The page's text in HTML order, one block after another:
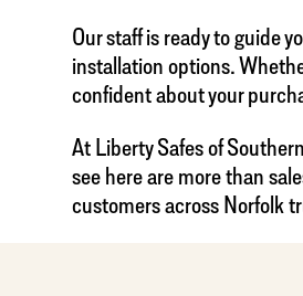
Our staff is ready to guide
installation options.
confident about your
At Liberty Safes of
see here are more than
customers across Norfolk